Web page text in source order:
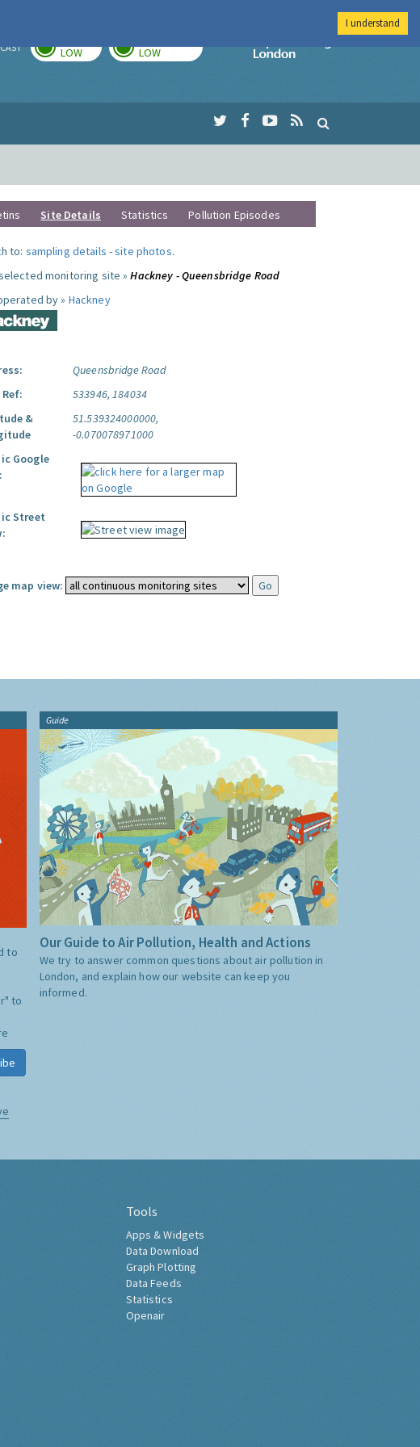
LOW LOW
Imperial College
Site Details Statistics Pollution Episodes
to: sampling details -site photos.
monitoring site »Hackney - Queensbridge Road
by » Hackney
Queensbridge Road
533946, 184034
&
51.539324000000,
-0.070078971000
Google
Street
map view:
to
to
Guide
Our Guide to Air Pollution, Health and Actions
We try to answer common questions about air pollution in
London, and explain how our website can keep you
informed.
Tools
Apps & Widgets
Data Download
Graph Plotting
Data Feeds
Statistics
Openair
I understand